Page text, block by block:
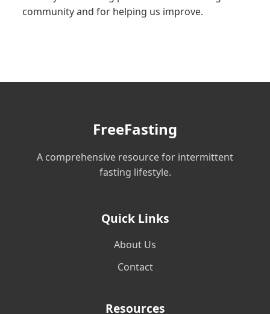
community and for helping us improve.
FreeFasting
A comprehensive resource for intermittent
fasting lifestyle.
Quick Links
About Us
Contact
Resources